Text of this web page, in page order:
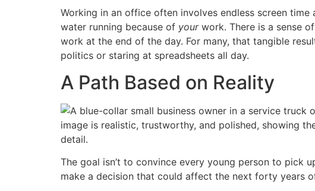
Working in an office often involves endless screen
water running because of yourwork. There is a sense
work at the end of the day. For many, that tangible
politics or staring at spreadsheets all day.
A Path Based on Reality
The goal isn’t to convince every young person to pick
make a decision that could affect the next forty years